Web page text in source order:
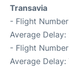
Transavia
- Flight
Average Delay:
- Flight
Average Delay: